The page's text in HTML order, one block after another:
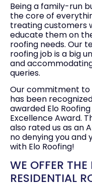
Being a family-run
the core of
treating customers
educate them on
roofing needs. Our
roofing job is a big
and
queries.
Our commitment
has been
awarded Elo
Excellence Award.
also rated us as an
no denying you and
with Elo Roofing!
WE OFFER
RESIDENTIAL